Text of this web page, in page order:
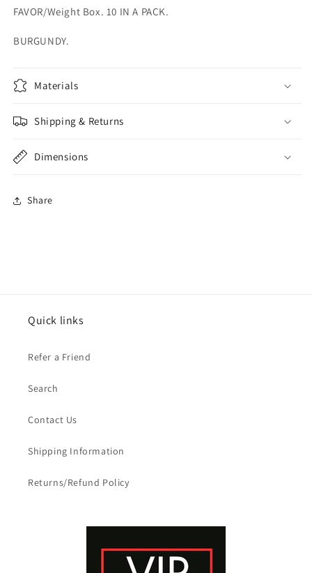
FAVOR/Weight Box. 10 IN A PACK.
BURGUNDY.
Materials
Shipping & Returns
Dimensions
Share
Quick links
Refer a Friend
Search
Contact Us
Shipping Information
Returns/Refund Policy